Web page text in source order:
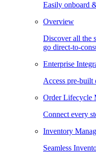
Easily onboard
Overview
Discover all the
go direct-to-
Enterprise
Access pre-built
Order Lifecycle
Connect every
Inventory
Seamless